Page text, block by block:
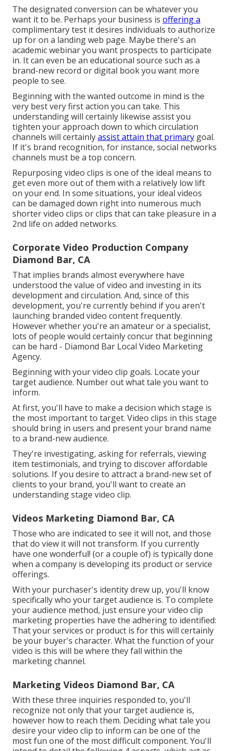
The designated conversion can be whatever you
want it to be. Perhaps your business is offering a
complimentary test it desires individuals to authorize
up for on a landing web page. Maybe there's an
academic webinar you want prospects to participate
in. It can even be an educational source such as a
brand-new record or digital book you want more
people to see.
Beginning with the wanted outcome in mind is the
very best very first action you can take. This
understanding will certainly likewise assist you
tighten your approach down to which circulation
channels will certainlyassist attain that primary goal.
If it's brand recognition, for instance, social networks
channels must be a top concern.
Repurposing video clips is one of the ideal means to
get even more out of them with a relatively low lift
on your end. In some situations, your ideal videos
can be damaged down right into numerous much
shorter video clips or clips that can take pleasure in a
2nd life on added networks.
Corporate Video Production Company
Diamond Bar, CA
That implies brands almost everywhere have
understood the value of video and investing in its
development and circulation. And, since of this
development, you're currently behind if you aren't
launching branded video content frequently.
However whether you're an amateur or a specialist,
lots of people would certainly concur that beginning
can be hard - Diamond Bar Local Video Marketing
Agency.
Beginning with your video clip goals. Locate your
target audience. Number out what tale you want to
inform.
At first, you'll have to make a decision which stage is
the most important to target. Video clips in this stage
should bring in users and present your brand name
to a brand-new audience.
They're investigating, asking for referrals, viewing
item testimonials, and trying to discover affordable
solutions. If you desire to attract a brand-new set of
clients to your brand, you'll want to create an
understanding stage video clip.
Videos Marketing Diamond Bar, CA
Those who are indicated to see it will not, and those
that do view it will not transform. If you currently
have one wonderful! (or a couple of) is typically done
when a company is developing its product or service
offerings.
With your purchaser's identity drew up, you'll know
specifically who your target audience is. To complete
your audience method, just ensure your video clip
marketing properties have the adhering to identified:
That your services or product is for this will certainly
be your buyer's character. What the function of your
video is this will be where they fall within the
marketing channel.
Marketing Videos Diamond Bar, CA
With these three inquiries responded to, you'll
recognize not only that your target audience is,
however how to reach them. Deciding what tale you
desire your video clip to inform can be one of the
most fun one of the most difficult component. You'll